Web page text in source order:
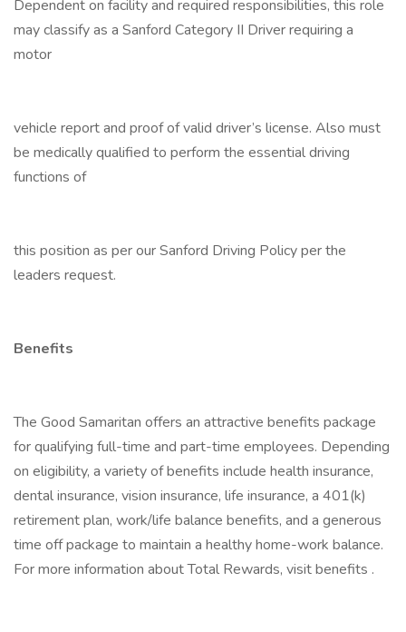
Dependent on facility and required responsibilities, this role
may classify as a Sanford Category II Driver requiring a
motor
vehicle report and proof of valid driver’s license. Also must
be medically qualified to perform the essential driving
functions of
this position as per our Sanford Driving Policy per the
leaders request.
Benefits
The Good Samaritan offers an attractive benefits package
for qualifying full-time and part-time employees. Depending
on eligibility, a variety of benefits include health insurance,
dental insurance, vision insurance, life insurance, a 401(k)
retirement plan, work/life balance benefits, and a generous
time off package to maintain a healthy home-work balance.
For more information about Total Rewards, visit benefits .